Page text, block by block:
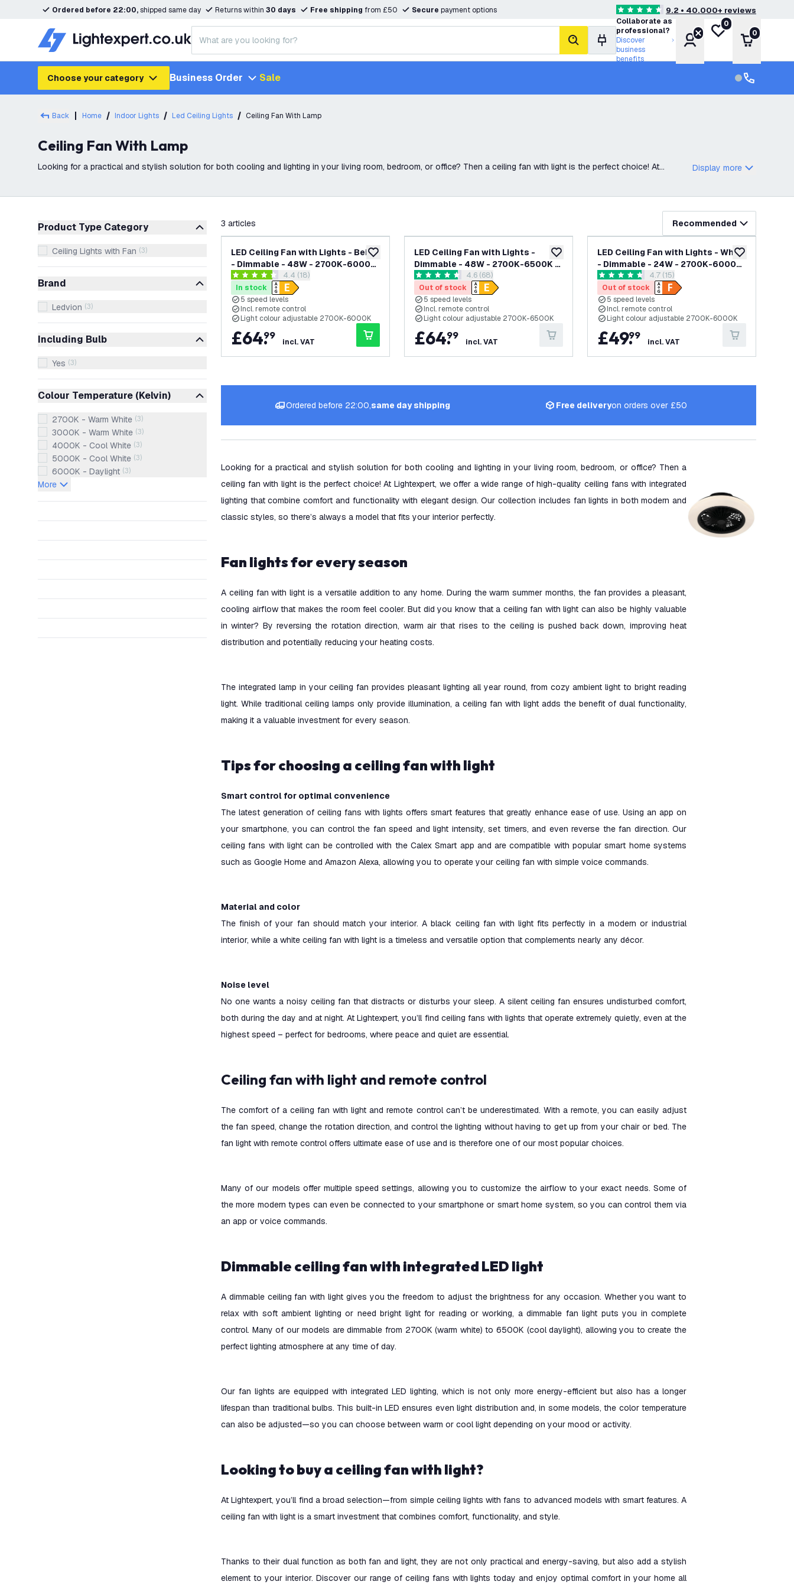
Ordered before 22:00,shipped same day Returns within 30 days Free shipping from £50 Secure payment options 4.6 score stars9.2 • 40.000+ reviews
search
Collaborate as
professional?
Discover
business
benefits
Account
My wishlist
0
Shopping
0
Choose your category Business Order Sale Customer
Customer
Back Home Indoor Lights Led Ceiling Lights Ceiling Fan With Lamp
Ceiling Fan With Lamp
Looking for a practical and stylish solution for both cooling and lighting in your living room, bedroom, or office? Then a ceiling fan with light is the perfect choice! At
Display more
Product Type Category
Ceiling Lights with Fan (3)
Brand
Ledvion (3)
Including Bulb
Yes (3)
Colour Temperature (Kelvin)
2700K - Warm White (3)
3000K - Warm White (3)
4000K - Cool White (3)
5000K - Cool White (3)
6000K - Daylight (3)
More
3 articles Recommended
add to wishlist
LED Ceiling Fan with Lights - Beige
- Dimmable - 48W - 2700K-6000K
- with Remote Control
open reviews drawer
4.4 score stars4.4 (18)
In stock
5 speed levels
Incl. remote control
Light colour adjustable 2700K-6000K
£64.
99
incl. VAT
add to wishlist
LED Ceiling Fan with Lights -
Dimmable - 48W - 2700K-6500K -
with Remote Control
open reviews drawer
4.6 score stars 4.6 (68)
Out of stock
5 speed levels
Incl. remote control
Light colour adjustable 2700K-6500K
£64.
99
incl. VAT
add to wishlist
LED Ceiling Fan with Lights - White
- Dimmable - 24W - 2700K-6000K
- with Remote Control
open reviews drawer
4.7 score stars 4.7 (15)
Out of stock
5 speed levels
Incl. remote control
Light colour adjustable 2700K-6000K
£49.
99
incl. VAT
Ordered before 22:00,same day shipping Free deliveryon orders over £50
filter
Looking for a practical and stylish solution for both cooling and lighting in your living room, bedroom, or office? Then a
ceiling fan with light is the perfect choice! At Lightexpert, we offer a wide range of high-quality ceiling fans with integrated
lighting that combine comfort and functionality with elegant design. Our collection includes fan lights in both modern and
classic styles, so there’s always a model that fits your interior perfectly.
Fan lights for every season
A ceiling fan with light is a versatile addition to any home. During the warm summer months, the fan provides a pleasant,
cooling airflow that makes the room feel cooler. But did you know that a ceiling fan with light can also be highly valuable
in winter? By reversing the rotation direction, warm air that rises to the ceiling is pushed back down, improving heat
distribution and potentially reducing your heating costs.
The integrated lamp in your ceiling fan provides pleasant lighting all year round, from cozy ambient light to bright reading
light. While traditional ceiling lamps only provide illumination, a ceiling fan with light adds the benefit of dual functionality,
making it a valuable investment for every season.
Tips for choosing a ceiling fan with light
Smart control for optimal convenience
The latest generation of ceiling fans with lights offers smart features that greatly enhance ease of use. Using an app on
your smartphone, you can control the fan speed and light intensity, set timers, and even reverse the fan direction. Our
ceiling fans with light can be controlled with the Calex Smart app and are compatible with popular smart home systems
such as Google Home and Amazon Alexa, allowing you to operate your ceiling fan with simple voice commands.
Material and color
The finish of your fan should match your interior. A black ceiling fan with light fits perfectly in a modern or industrial
interior, while a white ceiling fan with light is a timeless and versatile option that complements nearly any décor.
Noise level
No one wants a noisy ceiling fan that distracts or disturbs your sleep. A silent ceiling fan ensures undisturbed comfort,
both during the day and at night. At Lightexpert, you’ll find ceiling fans with lights that operate extremely quietly, even at the
highest speed – perfect for bedrooms, where peace and quiet are essential.
Ceiling fan with light and remote control
The comfort of a ceiling fan with light and remote control can’t be underestimated. With a remote, you can easily adjust
the fan speed, change the rotation direction, and control the lighting without having to get up from your chair or bed. The
fan light with remote control offers ultimate ease of use and is therefore one of our most popular choices.
Many of our models offer multiple speed settings, allowing you to customize the airflow to your exact needs. Some of
the more modern types can even be connected to your smartphone or smart home system, so you can control them via
an app or voice commands.
Dimmable ceiling fan with integrated LED light
A dimmable ceiling fan with light gives you the freedom to adjust the brightness for any occasion. Whether you want to
relax with soft ambient lighting or need bright light for reading or working, a dimmable fan light puts you in complete
control. Many of our models are dimmable from 2700K (warm white) to 6500K (cool daylight), allowing you to create the
perfect lighting atmosphere at any time of day.
Our fan lights are equipped with integrated LED lighting, which is not only more energy-efficient but also has a longer
lifespan than traditional bulbs. This built-in LED ensures even light distribution and, in some models, the color temperature
can also be adjusted—so you can choose between warm or cool light depending on your mood or activity.
Looking to buy a ceiling fan with light?
At Lightexpert, you’ll find a broad selection—from simple ceiling lights with fans to advanced models with smart features. A
ceiling fan with light is a smart investment that combines comfort, functionality, and style.
Thanks to their dual function as both fan and light, they are not only practical and energy-saving, but also add a stylish
element to your interior. Discover our range of ceiling fans with lights today and enjoy optimal comfort in your home all